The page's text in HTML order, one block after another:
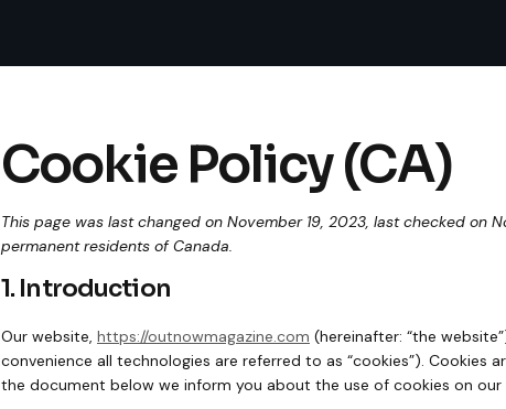
Cookie Policy (CA)
This page was last changed on November 19, 2023, last checked on
permanent residents of Canada.
1. Introduction
Our website, https://outnowmagazine.com (hereinafter: “the
convenience all technologies are referred to as “cookies”). Cookies
the document below we inform you about the use of cookies on our